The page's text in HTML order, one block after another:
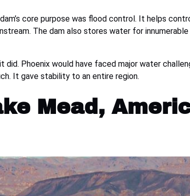
core purpose was flood control. It helps
The dam also stores water for
did. Phoenix would have faced major water
It gave stability to an entire region.
Mead,